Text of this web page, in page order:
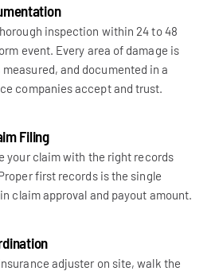
inspection within 24 to 48
event. Every area of damage is
and documented in a
companies accept and trust.
Filing
your claim with the right records
first records is the single
claim approval and payout amount.
adjuster on site, walk the